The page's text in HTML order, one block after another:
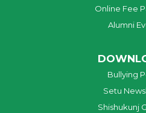
Online Fee
Alumni
Bullying
Setu
Shishukunj